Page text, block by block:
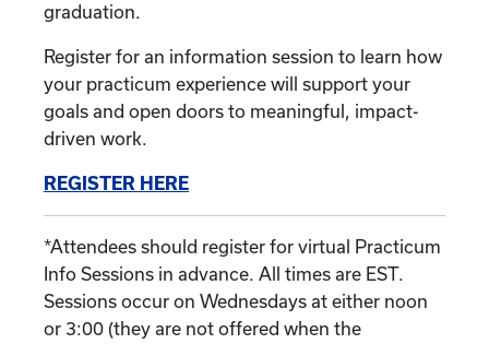
graduation.
Register for an information session to learn how
your practicum experience will support your
goals and open doors to meaningful, impact-
driven work.
REGISTER HERE
*Attendees should register for virtual Practicum
Info Sessions in advance. All times are EST.
Sessions occur on Wednesdays at either noon
or 3:00 (they are not offered when the